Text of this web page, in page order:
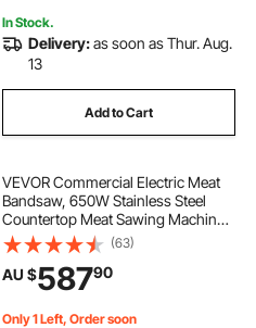
In Stock.
Delivery:as soon as Thur. Aug.
13
Add to Cart
VEVOR Commercial Electric Meat
Bandsaw, 650W Stainless Steel
Countertop Meat Sawing Machine,
Workbench 315 x 460 mm, 110 mm
Max Cutting Thickness, Frozen
Fish Cutter for Rib Pork Beef
(63)
AU $58790
Only 1 Left, Order soon